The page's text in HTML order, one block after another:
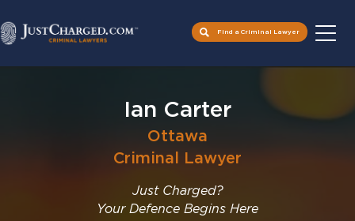
Find a Criminal Lawyer
Ian Carter
Ottawa
Criminal Lawyer
Just Charged?
Your Defence Begins Here